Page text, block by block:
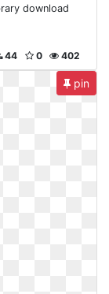
download
402
0
44
pin